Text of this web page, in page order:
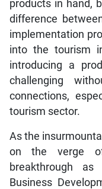
products in hand,
difference
implementation
into the tourism
introducing a
challenging
connections,
tourism sector.
As the
on the verge
breakthrough
Business